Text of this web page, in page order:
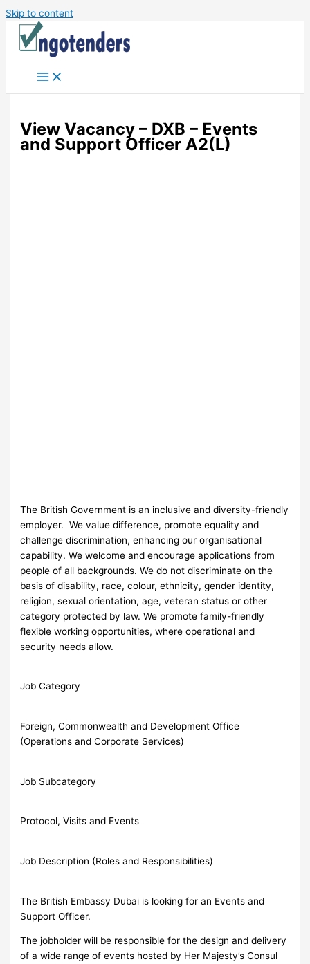
Skip to content
View Vacancy – DXB – Events
and Support Officer A2(L)
The British Government is an inclusive and diversity-friendly
employer. We value difference, promote equality and
challenge discrimination, enhancing our organisational
capability. We welcome and encourage applications from
people of all backgrounds. We do not discriminate on the
basis of disability, race, colour, ethnicity, gender identity,
religion, sexual orientation, age, veteran status or other
category protected by law. We promote family-friendly
flexible working opportunities, where operational and
security needs allow.
Job Category
Foreign, Commonwealth and Development Office
(Operations and Corporate Services)
Job Subcategory
Protocol, Visits and Events
Job Description (Roles and Responsibilities)
The British Embassy Dubai is looking for an Events and
Support Officer.
The jobholder will be responsible for the design and delivery
of a wide range of events hosted by Her Majesty’s Consul